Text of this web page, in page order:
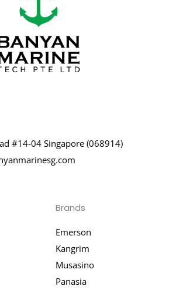
#14-04 Singapore (068914)
Brands
Emerson
Kangrim
Musasino
Panasia